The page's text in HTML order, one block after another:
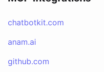
chatbotkit.com
anam.ai
github.com